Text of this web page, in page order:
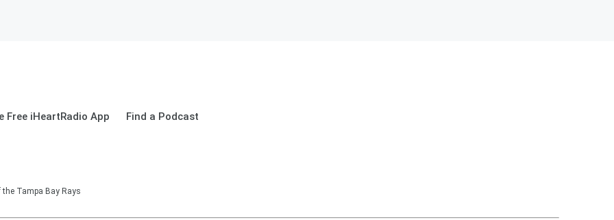
Free iHeartRadio App Find a Podcast
Tampa Bay Rays